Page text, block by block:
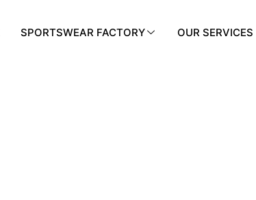
SPORTSWEAR FACTORY OUR SERVICES